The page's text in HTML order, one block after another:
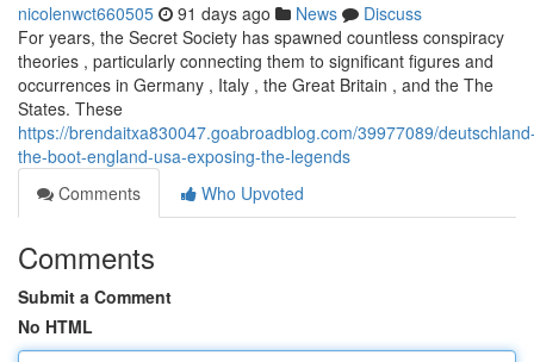
nicolenwct660505 91 days ago News
Discuss
For years, the Secret Society has spawned countless conspiracy
theories , particularly connecting them to significant figures and
occurrences in Germany , Italy , the Great Britain , and the The
States. These
https://brendaitxa830047.goabroadblog.com/39977089/
the-boot-england-usa-exposing-the-legends
Comments
Who Upvoted
Comments
Submit a Comment
No HTML